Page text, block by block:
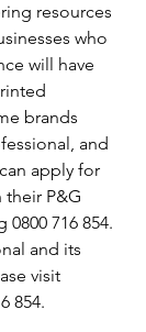
resources
who
will have
brands
and
apply for
P&G
716 854.
and its
visit
854.